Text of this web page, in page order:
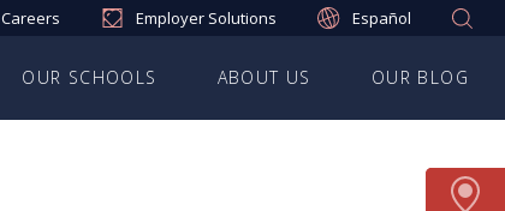
Careers Employer Solutions Español
OUR SCHOOLS ABOUT US OUR BLOG